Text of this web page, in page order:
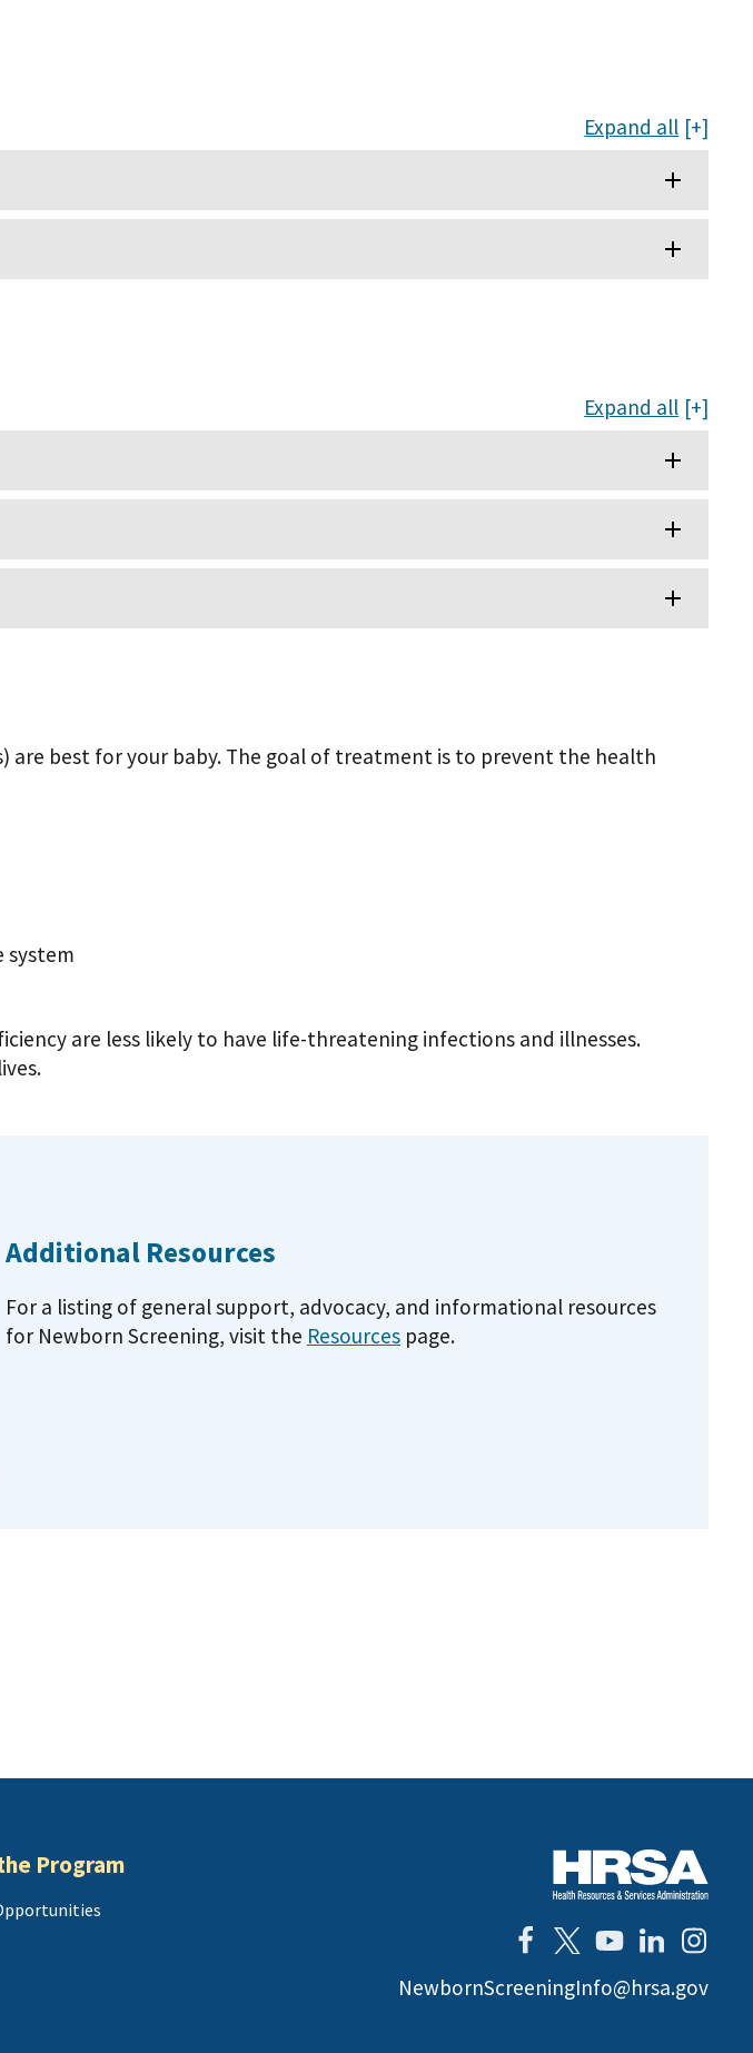
Expand all
Expand all
best for your baby. The goal of treatment is to prevent the health
system
are less likely to have life-threatening infections and illnesses.
Additional Resources
For a listing of general support, advocacy, and informational resources
for Newborn Screening, visit the Resources page.
Program
NewbornScreeningInfo@hrsa.gov